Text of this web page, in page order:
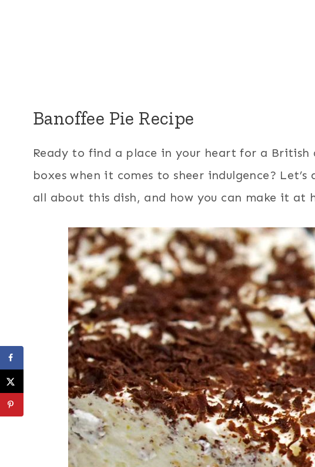
Banoffee Pie Recipe
Ready to find a place in your heart for a
boxes when it comes to sheer indulgence?
all about this dish, and how you can make it at